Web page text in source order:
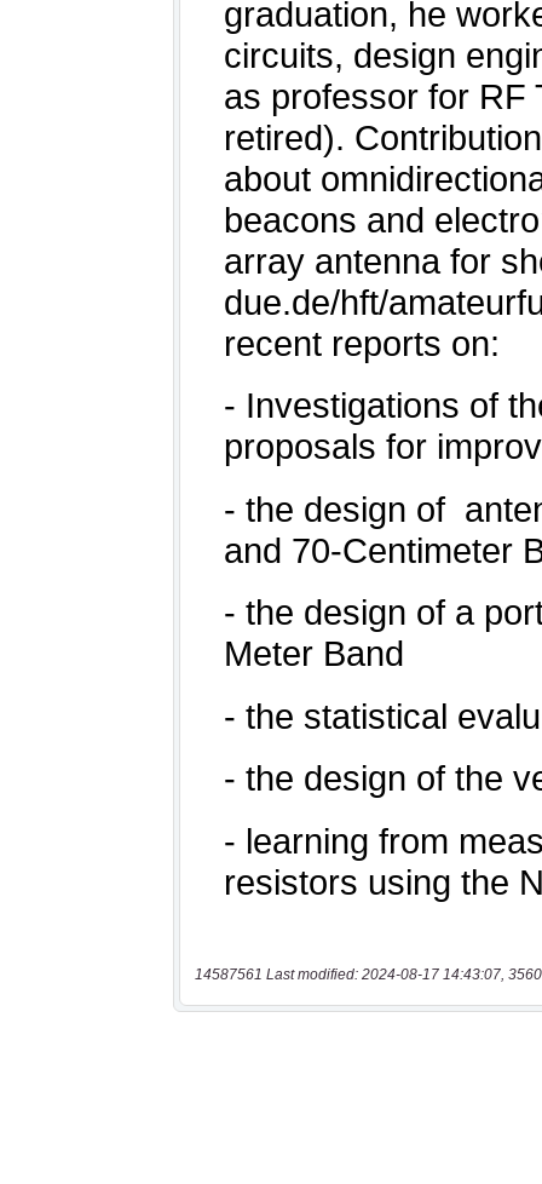
14587561 Last modified: 2024-08-17 14:43:07,